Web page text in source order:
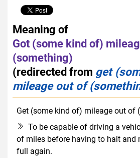
Meaning of
Got (some kind of)
(something)
(redirected from get
mileage out of
Get (some kind of) mileage out of
To be capable of driving a
of miles before having to halt and
full again.